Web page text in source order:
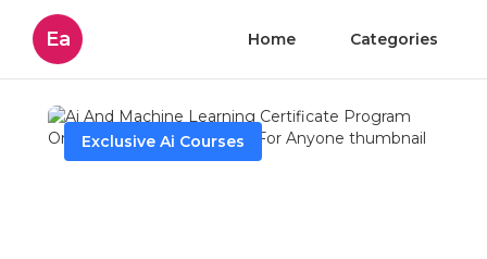
Ea Home Categories
Exclusive Ai Courses